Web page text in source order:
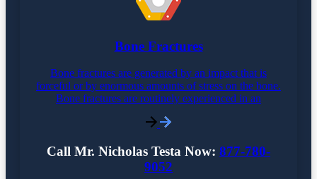
Bone Fractures
Bone fractures are generated by an impact that is
forceful or by enormous amounts of stress on the bone.
Bone fractures are routinely experienced in an
Call Mr. Nicholas Testa Now: 877-780-
9052